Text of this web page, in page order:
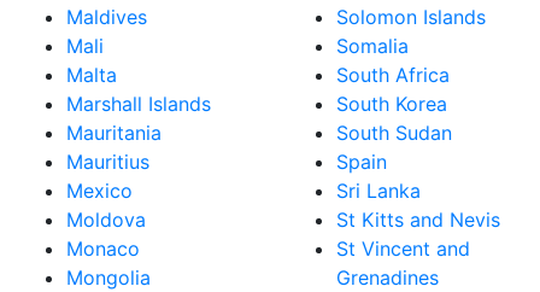
Maldives
Mali
Malta
Marshall Islands
Mauritania
Mauritius
Mexico
Moldova
Monaco
Mongolia
Solomon Islands
Somalia
South Africa
South Korea
South Sudan
Spain
Sri Lanka
St Kitts and Nevis
St Vincent and
Grenadines